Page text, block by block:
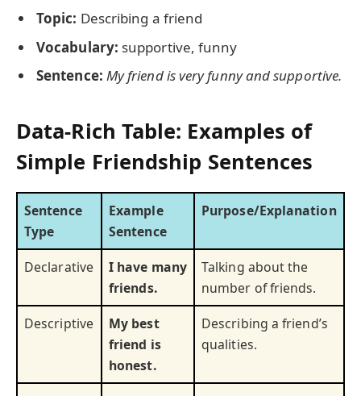
Topic: Describing a friend
Vocabulary: supportive, funny
Sentence: My friend is very funny and supportive.
Data-Rich Table: Examples of
Simple Friendship Sentences
Sentence
Type
Example
Sentence
Purpose/Explanation
Declarative
I have many
friends.
Talking about the
number of friends.
Descriptive
My best
friend is
honest.
Describing a friend’s
qualities.